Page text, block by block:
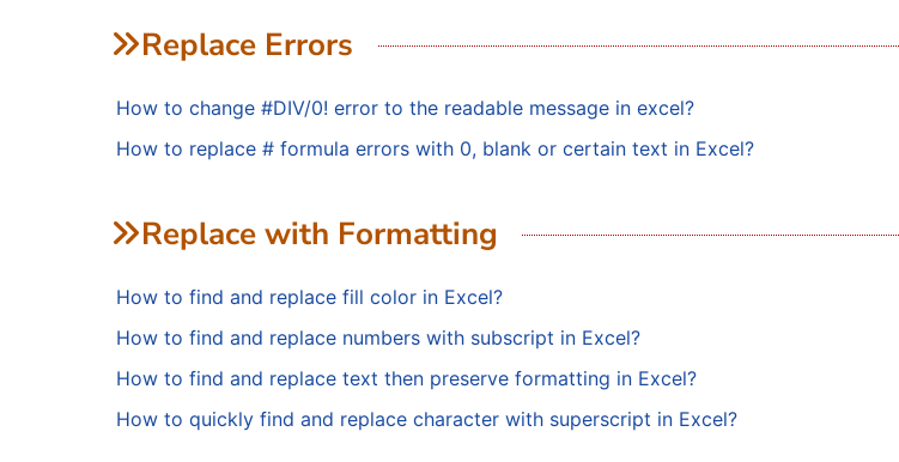
Replace Errors
How to change #DIV/0! error to the readable message in excel?
How to replace # formula errors with 0, blank or certain text in Excel?
Replace with Formatting
How to find and replace fill color in Excel?
How to find and replace numbers with subscript in Excel?
How to find and replace text then preserve formatting in Excel?
How to quickly find and replace character with superscript in Excel?